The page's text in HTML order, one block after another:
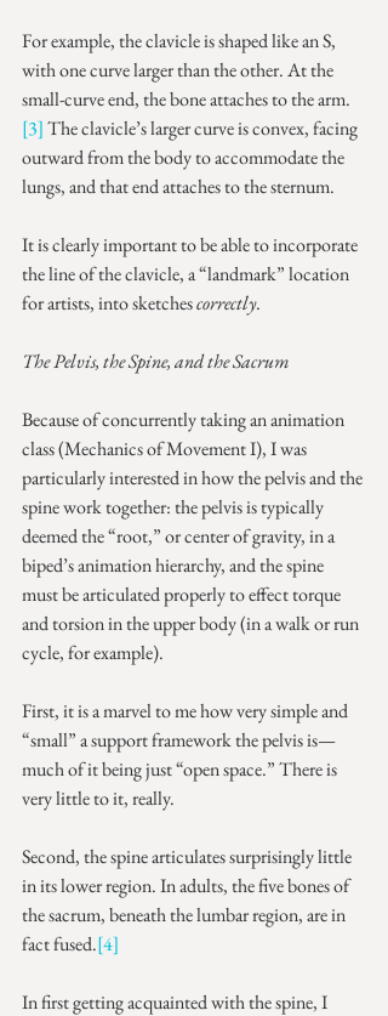
For example, the clavicle is shaped like an S,
with one curve larger than the other. At the
small-curve end, the bone attaches to the arm.
[3] The clavicle’s larger curve is convex, facing
outward from the body to accommodate the
lungs, and that end attaches to the sternum.
It is clearly important to be able to incorporate
the line of the clavicle, a “landmark” location
for artists, into sketches correctly.
The Pelvis, the Spine, and the Sacrum
Because of concurrently taking an animation
class (Mechanics of Movement I), I was
particularly interested in how the pelvis and the
spine work together: the pelvis is typically
deemed the “root,” or center of gravity, in a
biped’s animation hierarchy, and the spine
must be articulated properly to effect torque
and torsion in the upper body (in a walk or run
cycle, for example).
First, it is a marvel to me how very simple and
“small” a support framework the pelvis is—
much of it being just “open space.” There is
very little to it, really.
Second, the spine articulates surprisingly little
in its lower region. In adults, the five bones of
the sacrum, beneath the lumbar region, are in
fact fused.[4]
In first getting acquainted with the spine, I